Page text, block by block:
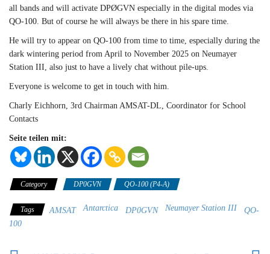
all bands and will activate DPØGVN especially in the digital modes via
QO-100. But of course he will always be there in his spare time.
He will try to appear on QO-100 from time to time, especially during the
dark wintering period from April to November 2025 on Neumayer
Station III, also just to have a lively chat without pile-ups.
Everyone is welcome to get in touch with him.
Charly Eichhorn, 3rd Chairman AMSAT-DL, Coordinator for School
Contacts
Seite teilen mit:
Category DP0GVN QO-100 (P4-A)
Tags AMSAT Antarctica DP0GVN Neumayer Station III
QO-
100